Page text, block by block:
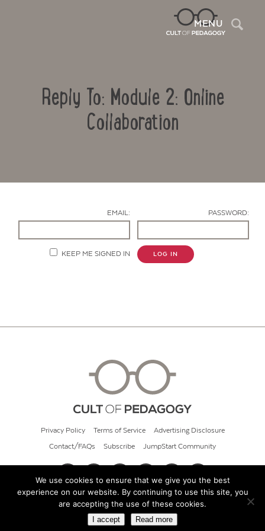
MENU
Reply To: Module 2: Online
Collaboration
EMAIL: PASSWORD:
KEEP ME SIGNED IN LOG IN
Privacy Policy Terms of Service Advertising Disclosure
Contact/FAQs Subscribe JumpStart Community
© 2026 Cult of Pedagogy
We use cookies to ensure that we give you the best
experience on our website. By continuing to use this site, you
are accepting the use of these cookies.
I accept Read more